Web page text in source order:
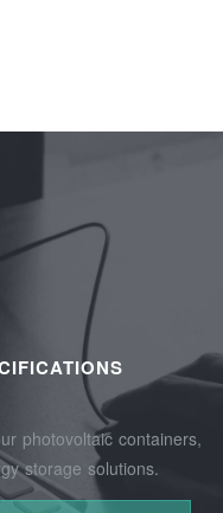
photovoltaic containers,
storage solutions.